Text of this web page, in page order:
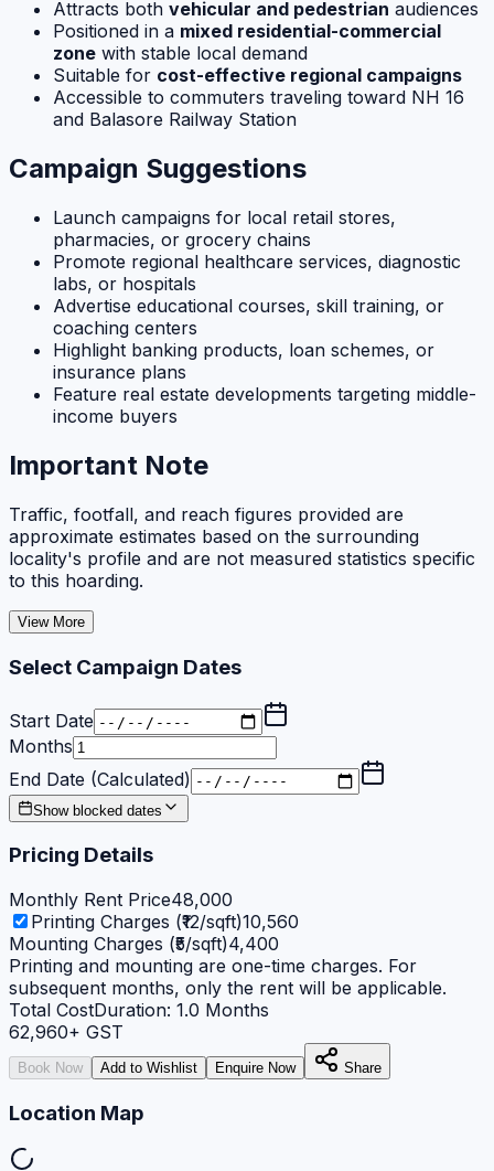
Attracts both vehicular and pedestrian audiences
Positioned in a mixed residential-commercial
zone with stable local demand
Suitable for cost-effective regional campaigns
Accessible to commuters traveling toward NH 16
and Balasore Railway Station
Campaign Suggestions
Launch campaigns for local retail stores,
pharmacies, or grocery chains
Promote regional healthcare services, diagnostic
labs, or hospitals
Advertise educational courses, skill training, or
coaching centers
Highlight banking products, loan schemes, or
insurance plans
Feature real estate developments targeting middle-
income buyers
Important Note
Traffic, footfall, and reach figures provided are
approximate estimates based on the surrounding
locality's profile and are not measured statistics specific
to this hoarding.
View More
Select Campaign Dates
Start Date
Months
End Date (Calculated)
Show blocked dates
Pricing Details
Monthly Rent Price48,000
Printing Charges (₹12/sqft)10,560
Mounting Charges (₹5/sqft)4,400
Printing and mounting are one-time charges. For
subsequent months, only the rent will be applicable.
Total CostDuration: 1.0 Months
62,960+ GST
Book Now Add to Wishlist Enquire Now Share
Location Map